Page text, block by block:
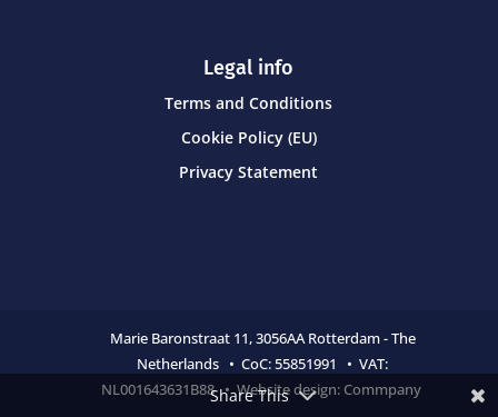
Legal info
Terms and Conditions
Cookie Policy (EU)
Privacy Statement
Marie Baronstraat 11,3056AA Rotterdam - The
Netherlands • CoC:55851991 • VAT:
NL001643631B88 • Website design: Commpany
Share This